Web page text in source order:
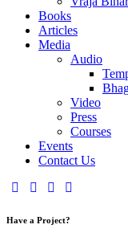
Books
Articles
Media
Audio
Video
Press
Courses
Events
Contact Us
Have a Project?